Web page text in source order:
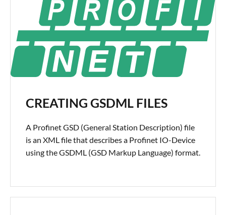
CREATING GSDML FILES
A Profinet GSD (General Station Description) file
is an XML file that describes a Profinet IO-Device
using the GSDML (GSD Markup Language) format.